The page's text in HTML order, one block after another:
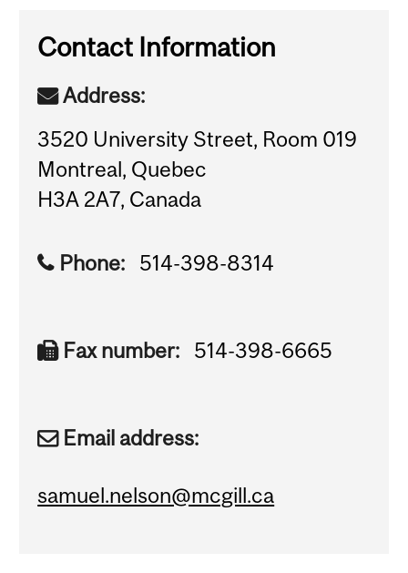
Contact Information
Address:
3520 University Street, Room 019
Montreal, Quebec
H3A 2A7, Canada
Phone: 514-398-8314
Fax number: 514-398-6665
Email address:
samuel.nelson@mcgill.ca